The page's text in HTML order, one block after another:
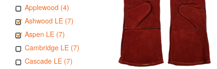
Applewood (4)
Ashwood LE (7)
Aspen LE (7)
Cambridge LE (7)
Cascade LE (7)